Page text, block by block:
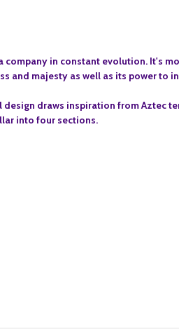
in constant evolution. It's
and majesty as well as its power to
draws inspiration from Aztec
into four sections.